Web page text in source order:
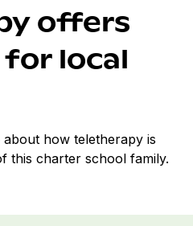
offers
local
how teletherapy is
this charter school family.